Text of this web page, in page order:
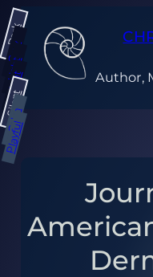
Skip
to
content
Author,
Dark
Gray
Light
Bright
Silent
Calm
Playful